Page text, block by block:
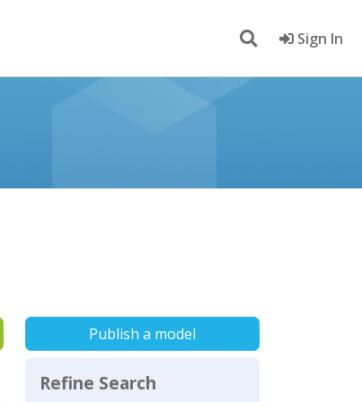
Sign In
Publish a model
Refine Search